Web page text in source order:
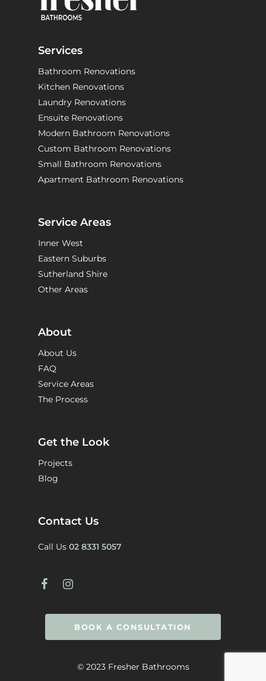
Services
Bathroom Renovations
Kitchen Renovations
Laundry Renovations
Ensuite Renovations
Modern Bathroom Renovations
Custom Bathroom Renovations
Small Bathroom Renovations
Apartment Bathroom Renovations
Service Areas
Inner West
Eastern Suburbs
Sutherland Shire
Other Areas
About
About Us
FAQ
Service Areas
The Process
Get the Look
Projects
Blog
Contact Us
Call Us 02 8331 5057
BOOK A CONSULTATION
© 2023 Fresher Bathrooms